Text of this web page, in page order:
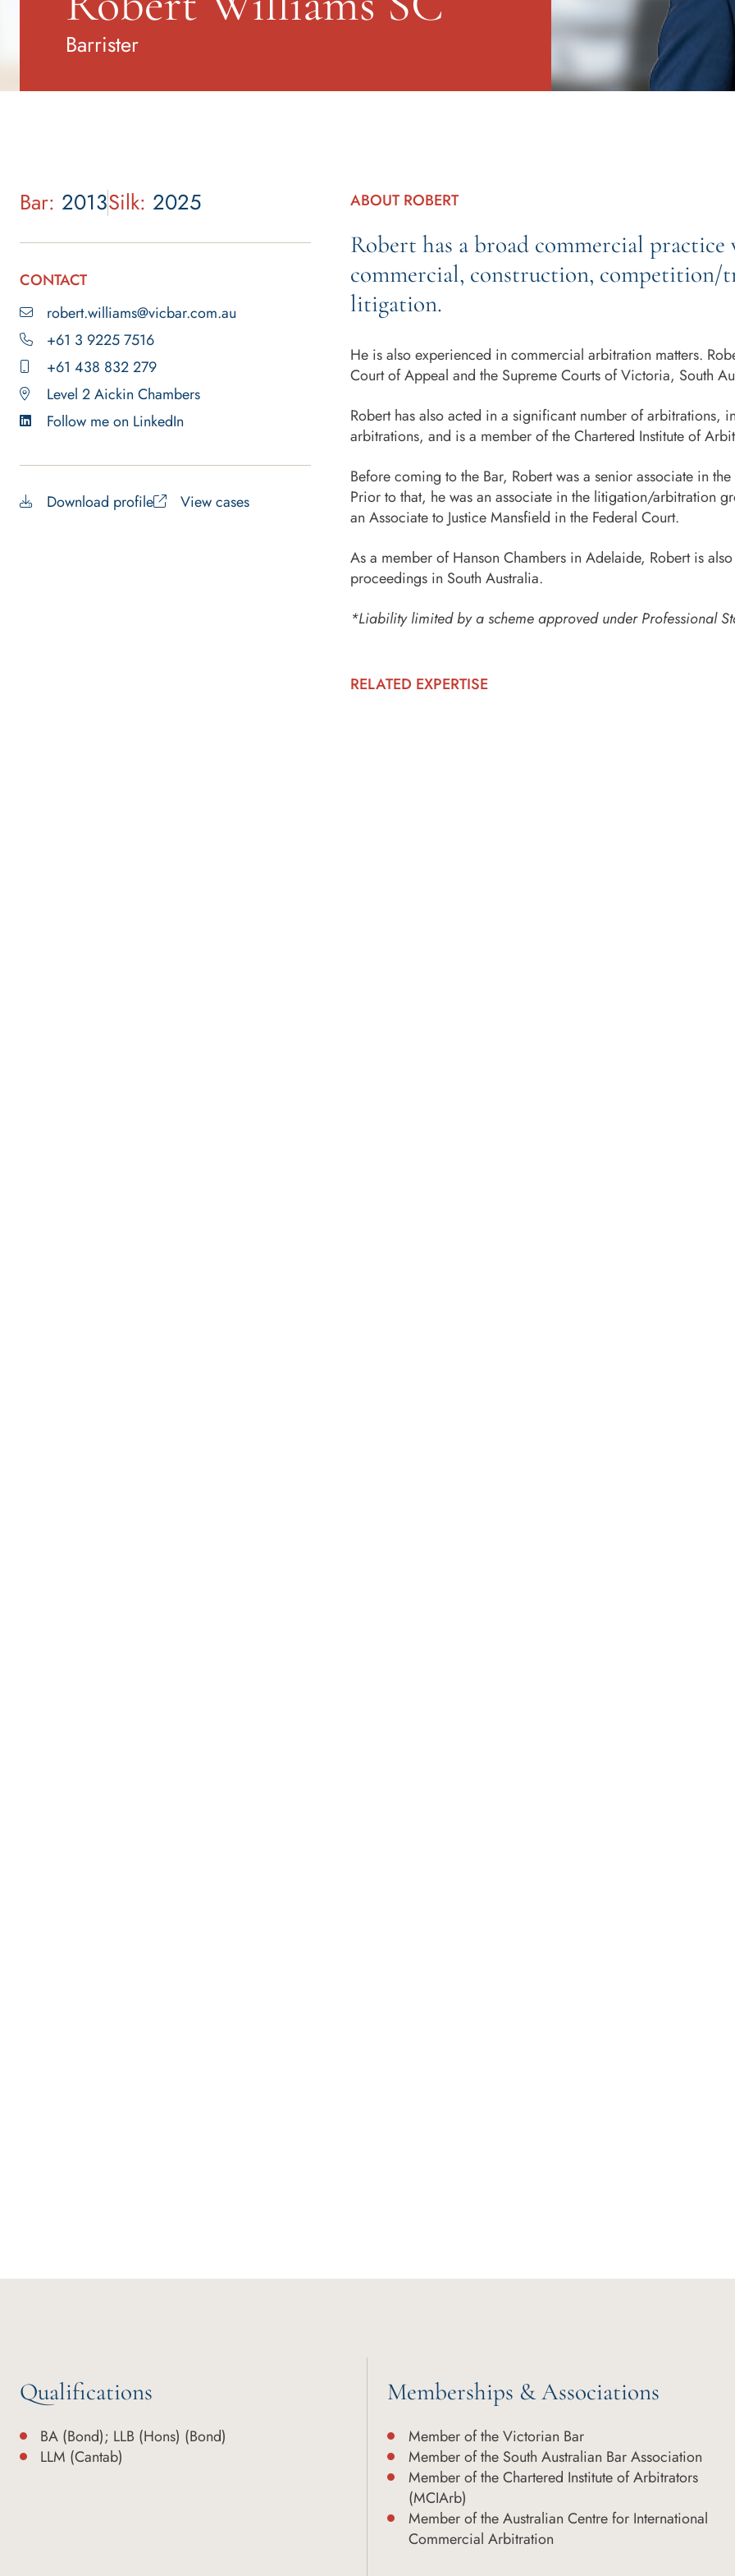
Barrister
Bar: 2013Silk: 2025
CONTACT
robert.williams@vicbar.com.au
+61 3 9225 7516
+61 438 832 279
Level 2 Aickin Chambers
Follow me on LinkedIn
Download profile View cases
ABOUT ROBERT
Robert has a broad commercial
commercial, construction, competition/
litigation.
He is also experienced in commercial arbitration matters.
Court of Appeal and the Supreme Courts of Victoria, South
Robert has also acted in a significant number of arbitrations,
arbitrations, and is a member of the Chartered Institute of
Before coming to the Bar, Robert was a senior associate in
Prior to that, he was an associate in the litigation/arbitration
an Associate to Justice Mansfield in the Federal Court.
As a member of Hanson Chambers in Adelaide, Robert is
proceedings in South Australia.
*Liability limited by a scheme approved under Professional
RELATED EXPERTISE
Qualifications
BA (Bond); LLB (Hons) (Bond)
LLM (Cantab)
Memberships & Associations
Member of the Victorian Bar
Member of the South Australian Bar Association
Member of the Chartered Institute of Arbitrators
(MCIArb)
Member of the Australian Centre for International
Commercial Arbitration